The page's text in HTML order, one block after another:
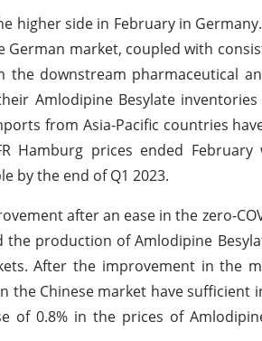
higher side in February in
market, coupled with
downstream pharmaceutical
Amlodipine Besylate
from Asia-Pacific countries
Hamburg prices ended
by the end of Q1 2023.
after an ease in the zero-
production of Amlodipine
After the improvement in the
Chinese market have sufficient
of 0.8% in the prices of